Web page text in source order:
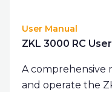
User Manual
ZKL 3000 RC
A comprehensive
and operate the